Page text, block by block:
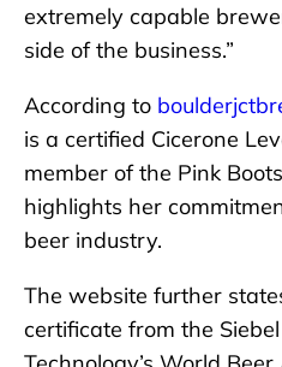
extremely capable
side of the business.”
According to
is a certified Cicerone
member of the Pink
highlights her
beer industry.
The website further
certificate from the